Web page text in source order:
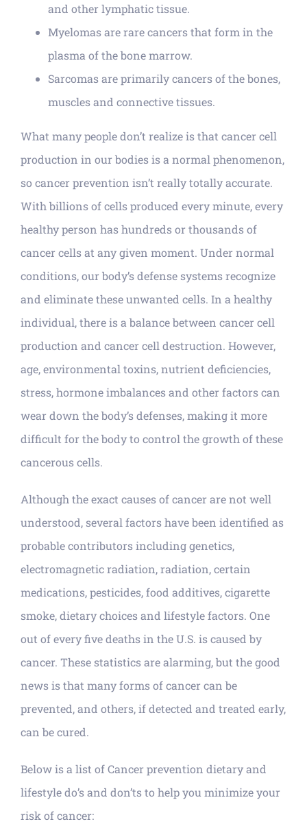
and other lymphatic tissue.
Myelomas are rare cancers that form in the
plasma of the bone marrow.
Sarcomas are primarily cancers of the bones,
muscles and connective tissues.
What many people don’t realize is that cancer cell
production in our bodies is a normal phenomenon,
so cancer prevention isn’t really totally accurate.
With billions of cells produced every minute, every
healthy person has hundreds or thousands of
cancer cells at any given moment. Under normal
conditions, our body’s defense systems recognize
and eliminate these unwanted cells. In a healthy
individual, there is a balance between cancer cell
production and cancer cell destruction. However,
age, environmental toxins, nutrient deficiencies,
stress, hormone imbalances and other factors can
wear down the body’s defenses, making it more
difficult for the body to control the growth of these
cancerous cells.
Although the exact causes of cancer are not well
understood, several factors have been identified as
probable contributors including genetics,
electromagnetic radiation, radiation, certain
medications, pesticides, food additives, cigarette
smoke, dietary choices and lifestyle factors. One
out of every five deaths in the U.S. is caused by
cancer. These statistics are alarming, but the good
news is that many forms of cancer can be
prevented, and others, if detected and treated early,
can be cured.
Below is a list of Cancer prevention dietary and
lifestyle do’s and don’ts to help you minimize your
risk of cancer: